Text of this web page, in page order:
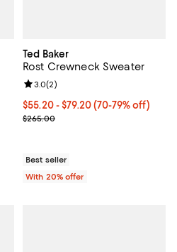
price $138.00;
Ted Baker
Rost Crewneck Sweater
From $55.20 to $79.20; From
$55.20 - $79.20(70-79% off)
Current sale price range $69.00
$265.00
Review rating: 3.0 out of 5; 2
3.0(2)
Best seller
With 20% offer